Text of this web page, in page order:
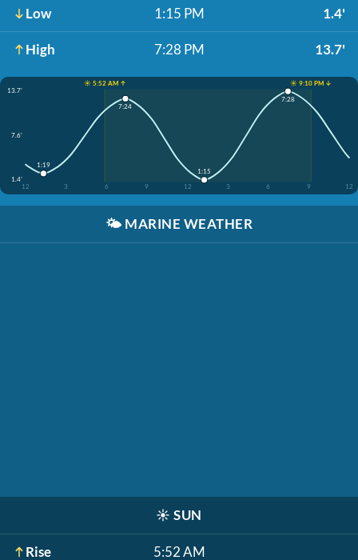
Low 1:15 PM 1.4'
High 7:28 PM 13.7'
☀️ 5:52 AM ↑
☀️ 9:10 PM ↓
13.7'
7.6'
1.4'
12
3 6 9 12 3 6 9 12
1:19
7:24
1:15
7:28
🌤️ MARINE WEATHER
☀️ SUN
Rise 5:52 AM